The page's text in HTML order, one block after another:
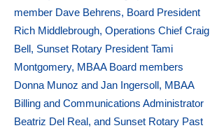
member Dave Behrens, Board President
Rich Middlebrough, Operations Chief Craig
Bell, Sunset Rotary President Tami
Montgomery, MBAA Board members
Donna Munoz and Jan Ingersoll, MBAA
Billing and Communications Administrator
Beatriz Del Real, and Sunset Rotary Past